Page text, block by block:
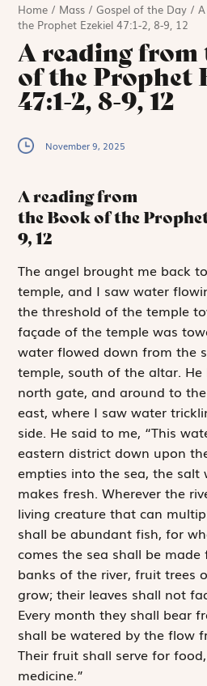
Home / Mass /Gospel of the Day /
the Prophet Ezekiel 47:1-2, 8-9, 12
A reading from
of the Prophet
47:1-2, 8-9, 12
November 9, 2025
A reading from
the Book of the
9, 12
The angel brought me back
temple, and I saw water
the threshold of the temple
façade of the temple was
water flowed down from the
temple, south of the altar.
north gate, and around to
east, where I saw water
side. He said to me, “This
eastern district down upon
empties into the sea, the salt
makes fresh. Wherever the
living creature that can
shall be abundant fish, for
comes the sea shall be
banks of the river, fruit trees
grow; their leaves shall not
Every month they shall bear
shall be watered by the flow
Their fruit shall serve for
medicine.”